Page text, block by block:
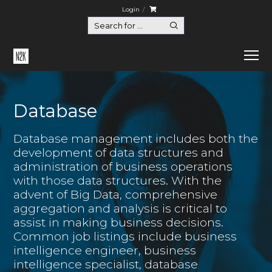
Login
Database
Database management includes both the
development of data structures and
administration of business operations
with those data structures. With the
advent of Big Data, comprehensive
aggregation and analysis is critical to
assist in making business decisions.
Common job listings include business
intelligence engineer, business
intelligence specialist, database